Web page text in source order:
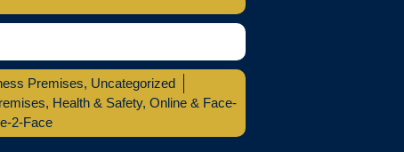
Premises, Uncategorized
, Health & Safety, Online & Face-
2-Face